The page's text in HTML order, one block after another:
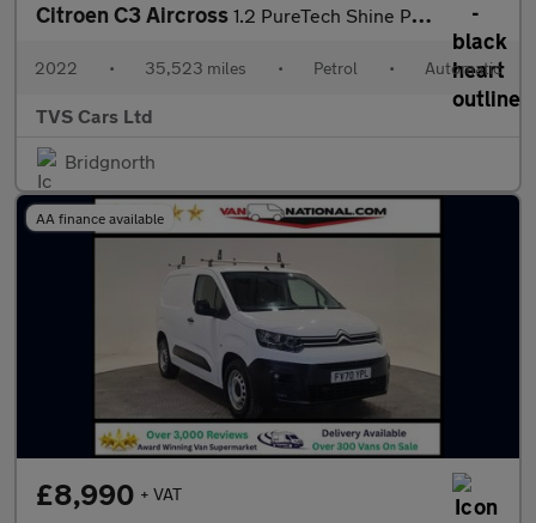
Citroen C3 Aircross 1.2 PureTech Shine Plus EAT6 Euro 6 (s/s) 5dr
2022 • 35,523 miles • Petrol • Automatic
TVS Cars Ltd
Bridgnorth
AA finance available
£8,990 + VAT